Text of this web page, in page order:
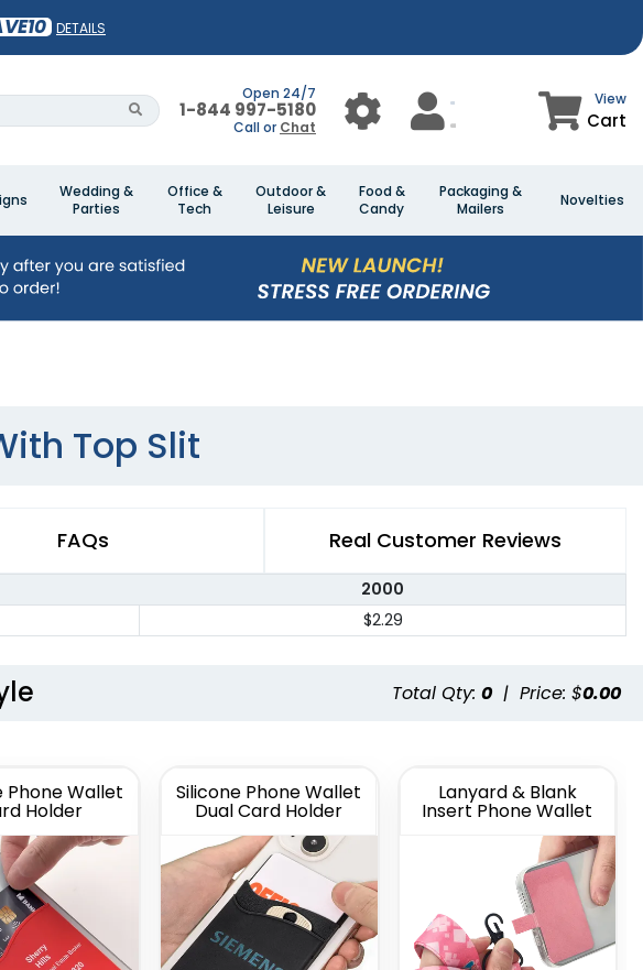
DETAILS
Open 24/7
1-844 997-5180
Call or Chat
View
Cart
Wedding &
Parties
Office &
Tech
Outdoor &
Leisure
Food &
Candy
Packaging &
Mailers
Novelties
Top Slit
FAQs Real Customer Reviews
2000
$2.29
Total Qty: 0 | Price: $0.00
Phone Wallet
Holder
Silicone Phone Wallet
Dual Card Holder
Lanyard & Blank
Insert Phone Wallet